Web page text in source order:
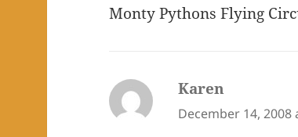
Monty Pythons Flying
Karen
December 14, 2008